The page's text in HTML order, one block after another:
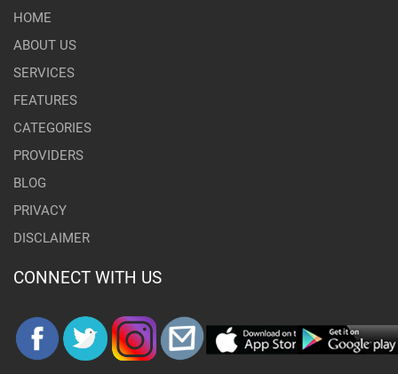
HOME
ABOUT US
SERVICES
FEATURES
CATEGORIES
PROVIDERS
BLOG
PRIVACY
DISCLAIMER
CONNECT WITH US